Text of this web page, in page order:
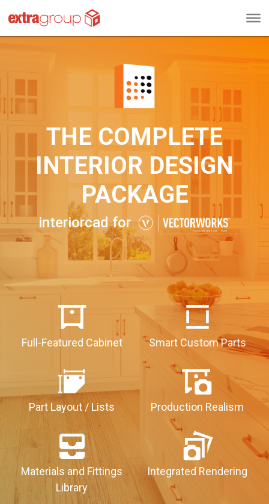
THE COMPLETE
INTERIOR DESIGN
PACKAGE
interiorcad for
Full-Featured Cabinet Smart Custom Parts
Part Layout / Lists Production Realism
Materials and Fittings
Library
Integrated Rendering